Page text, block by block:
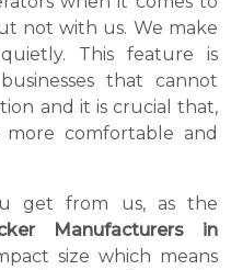
not with us. We make
This feature is
that cannot
and it is crucial that,
comfortable and
get from us, as the
Manufacturers in
size which means